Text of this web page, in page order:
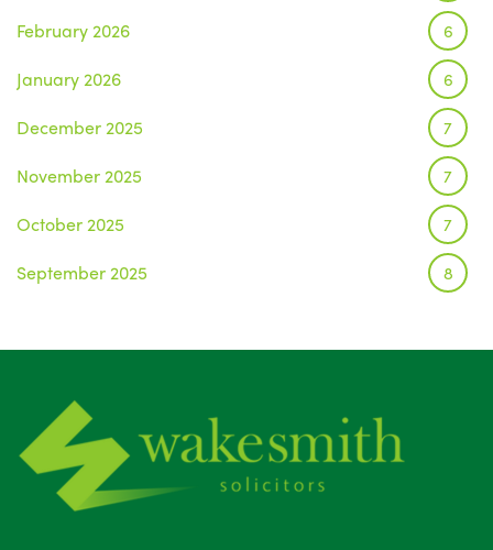
February 2026 6
January 2026 6
December 2025 7
November 2025 7
October 2025 7
September 2025 8
June 2025
May 2025
April 2025